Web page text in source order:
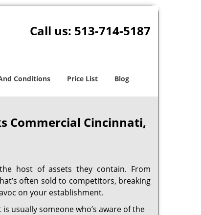
Call us: 513-714-5187
Conditions Price List Blog
Commercial Cincinnati,
host of assets they contain. From
often sold to competitors, breaking
on your establishment.
usually someone who’s aware of the